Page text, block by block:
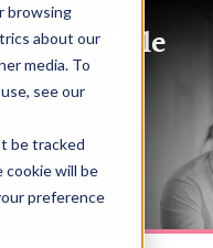
browsing
about our
media. To
see our
be tracked
cookie will be
preference
Schedule